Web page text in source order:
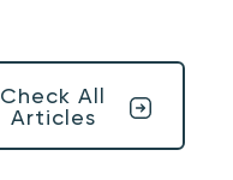
Check All
Articles